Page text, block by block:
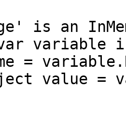
is an
variable
=
value =